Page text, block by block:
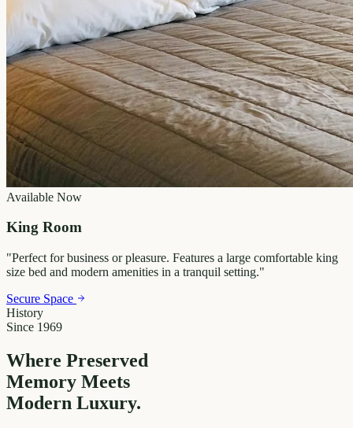
Available Now
King Room
"Perfect for business or pleasure. Features a large comfortable king
size bed and modern amenities in a tranquil setting."
Secure Space
History
Since 1969
Where Preserved
Memory Meets
Modern Luxury.